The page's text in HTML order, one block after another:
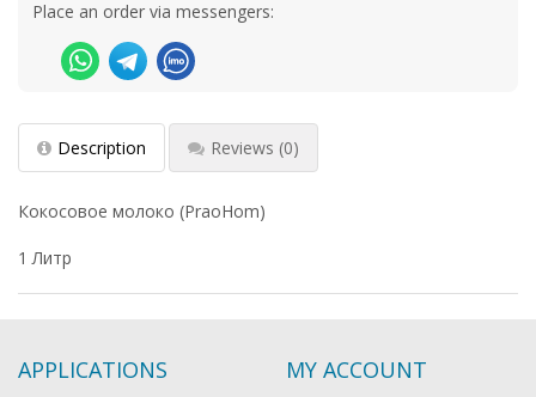
Place an order via messengers:
Description Reviews (0)
Кокосовое молоко (PraoHom)
1 Литр
APPLICATIONS MY ACCOUNT